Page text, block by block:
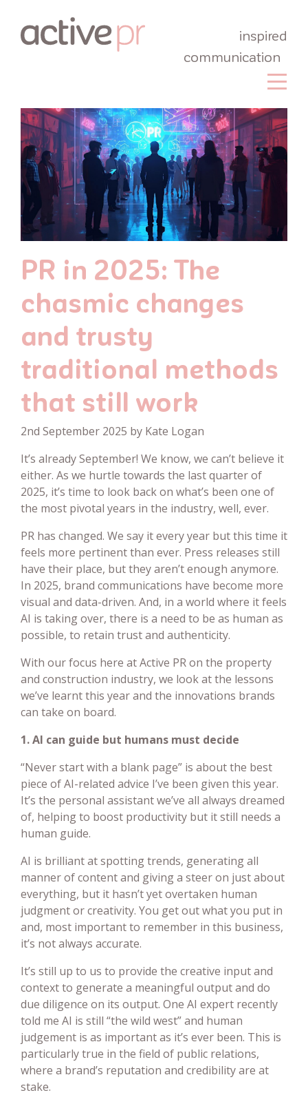
inspired
communication
PR in 2025: The
chasmic changes
and trusty
traditional methods
that still work
2nd September 2025 by Kate Logan
It’s already September! We know, we can’t believe it
either. As we hurtle towards the last quarter of
2025, it’s time to look back on what’s been one of
the most pivotal years in the industry, well, ever.
PR has changed. We say it every year but this time it
feels more pertinent than ever. Press releases still
have their place, but they aren’t enough anymore.
In 2025, brand communications have become more
visual and data-driven. And, in a world where it feels
AI is taking over, there is a need to be as human as
possible, to retain trust and authenticity.
With our focus here at Active PR on the property
and construction industry, we look at the lessons
we’ve learnt this year and the innovations brands
can take on board.
1. AI can guide but humans must decide
“Never start with a blank page” is about the best
piece of AI-related advice I’ve been given this year.
It’s the personal assistant we’ve all always dreamed
of, helping to boost productivity but it still needs a
human guide.
AI is brilliant at spotting trends, generating all
manner of content and giving a steer on just about
everything, but it hasn’t yet overtaken human
judgment or creativity. You get out what you put in
and, most important to remember in this business,
it’s not always accurate.
It’s still up to us to provide the creative input and
context to generate a meaningful output and do
due diligence on its output. One AI expert recently
told me AI is still “the wild west” and human
judgement is as important as it’s ever been. This is
particularly true in the field of public relations,
where a brand’s reputation and credibility are at
stake.